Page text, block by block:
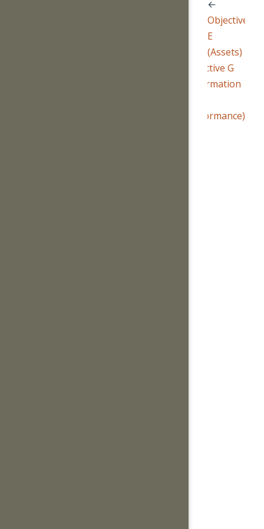
←
Objective
E
(Assets)
Objective G
(Information
Performance)